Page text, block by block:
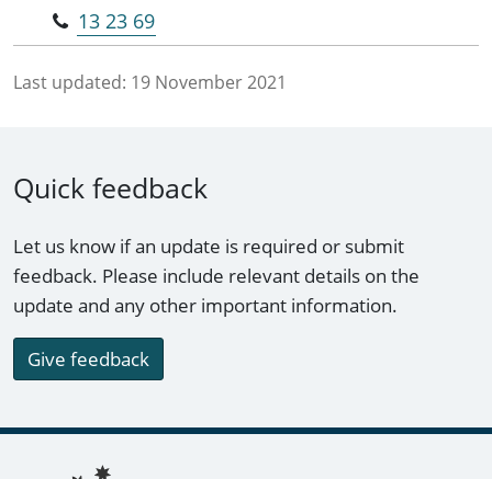
13 23 69
Last updated: 19 November 2021
Quick feedback
Let us know if an update is required or submit
feedback. Please include relevant details on the
update and any other important information.
Give feedback